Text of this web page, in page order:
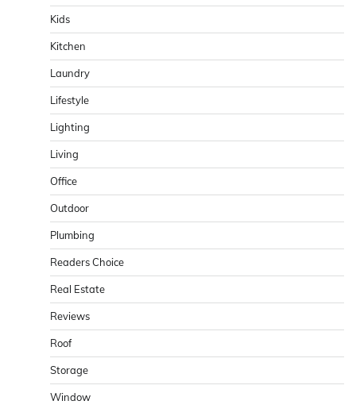
Kids
Kitchen
Laundry
Lifestyle
Lighting
Living
Office
Outdoor
Plumbing
Readers Choice
Real Estate
Reviews
Roof
Storage
Window